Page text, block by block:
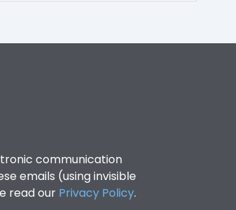
communication
emails (using invisible
read our Privacy Policy.